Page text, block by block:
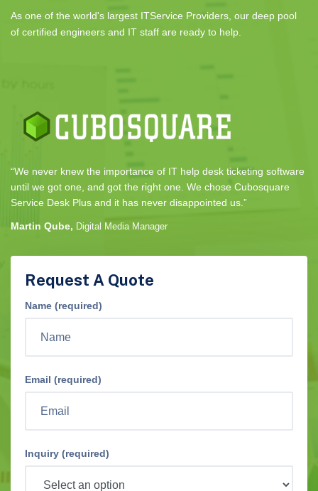
As one of the world's largest ITService Providers, our deep pool
of certified engineers and IT staff are ready to help.
“We never knew the importance of IT help desk ticketing software
until we got one, and got the right one. We chose Cubosquare
Service Desk Plus and it has never disappointed us.”
Martin Qube, Digital Media Manager
Request A Quote
Name (required)
Email (required)
Inquiry (required)